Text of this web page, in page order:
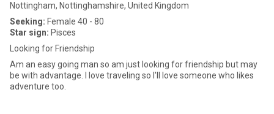
Nottingham, Nottinghamshire, United Kingdom
Seeking: Female 40 - 80
Star sign: Pisces
Looking for Friendship
Am an easy going man so am just looking for friendship but may
be with advantage. I love traveling so I'll love someone who likes
adventure too.